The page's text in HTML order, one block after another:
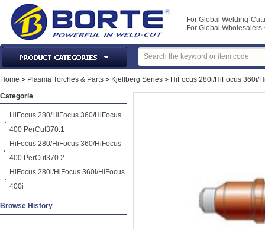
For Global Welding-
For Global
Laser Machines & Parts
Welding & Cutting Machine
MIG Torch & Parts
TIG Torches & Parts
Welding Auxiliary Equipments
Welding Tools&Accessories
Welding Materials
Home > Plasma Torches & Parts > Kjellberg Series > HiFocus 280i/HiFocus 360i/
Categorie
HiFocus 280/HiFocus 360/HiFocus
400 PerCut370.1
HiFocus 280/HiFocus 360/HiFocus
400 PerCut370.2
HiFocus 280i/HiFocus 360i/HiFocus
400i
Browse History